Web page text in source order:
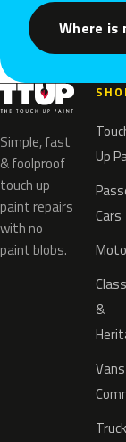
Where is
Simple, fast
& foolproof
touch up
paint repairs
with no
paint blobs.
Up
Cars
&